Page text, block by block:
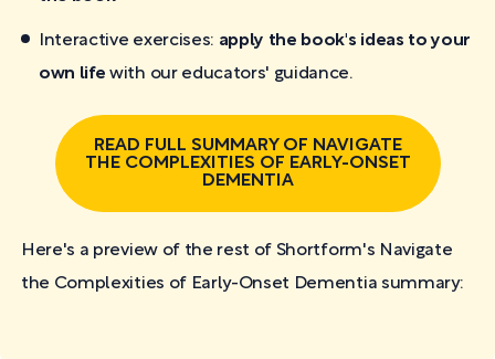
Interactive exercises: apply the book's ideas to your
own life with our educators' guidance.
READ FULL SUMMARY OF NAVIGATE
THE COMPLEXITIES OF EARLY-ONSET
DEMENTIA
Here's a preview of the rest of Shortform's Navigate
the Complexities of Early-Onset Dementia summary: